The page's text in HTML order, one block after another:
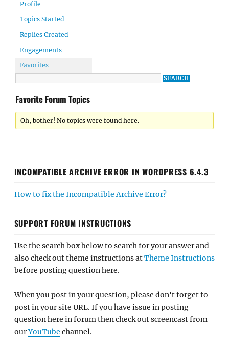
Profile
Topics Started
Replies Created
Engagements
Favorites
Favorite Forum Topics
Oh, bother! No topics were found here.
INCOMPATIBLE ARCHIVE ERROR IN WORDPRESS 6.4.3
How to fix the Incompatible Archive Error?
SUPPORT FORUM INSTRUCTIONS
Use the search box below to search for your answer and
also check out theme instructions atTheme Instructions
before posting question here.
When you post in your question, please don't forget to
post in your site URL. If you have issue in posting
question here in forum then check out screencast from
ourYouTube channel.